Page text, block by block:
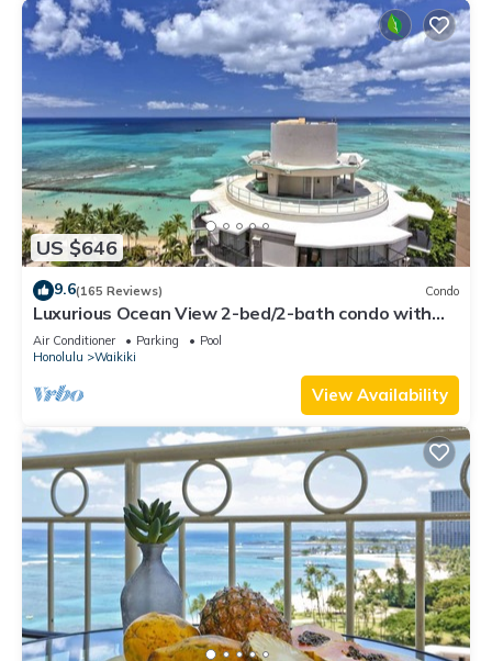
US $646
9.6(165 Reviews) Condo
Luxurious Ocean View 2-bed/2-bath condo with
Pool, FREE Valet Parking & Wi-Fi
Air Conditioner Parking
Pool
Honolulu
Waikiki
View Availability